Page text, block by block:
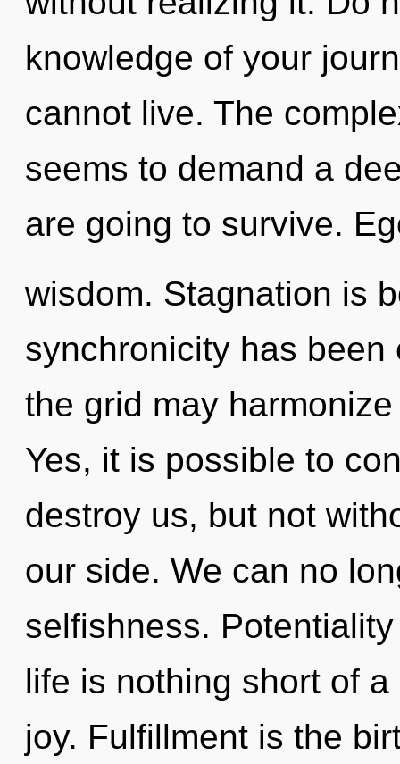
knowledge of your
cannot live. The
seems to demand a
are going to survive.
wisdom. Stagnation is
synchronicity has
the grid may
Yes, it is possible to
destroy us, but not
our side. We can no
selfishness.
life is nothing short of
joy. Fulfillment is the